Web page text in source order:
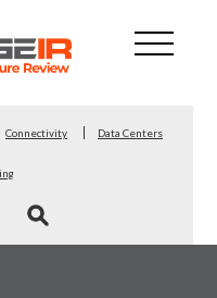
Connectivity Data Centers